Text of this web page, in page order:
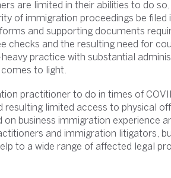
are limited in their abilities to do
of immigration proceedings be
and supporting documents
checks and the resulting need for
practice with substantial
to light.
practitioner to do in times of
resulting limited access to physical
on business immigration experience
and immigration litigators,
to a wide range of affected legal